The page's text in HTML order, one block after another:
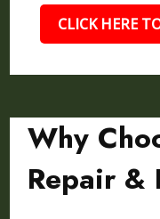
CLICK HERE
Why
Repair &